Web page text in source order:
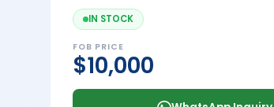
IN STOCK
FOB PRICE
$10,000